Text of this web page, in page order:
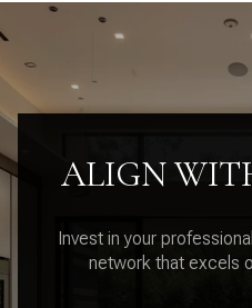
ALIGN
Invest in your
network that excels